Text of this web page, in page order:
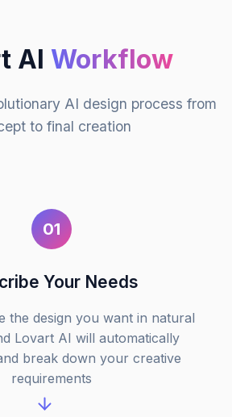
AI Workflow
AI design process from
to final creation
01
Your Needs
the design you want in natural
Lovart AI will automatically
break down your creative
requirements